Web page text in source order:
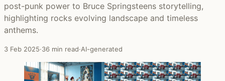
post-punk power to Bruce Springsteens storytelling,
highlighting rocks evolving landscape and timeless
anthems.
3 Feb 2025·36 min read·AI-generated